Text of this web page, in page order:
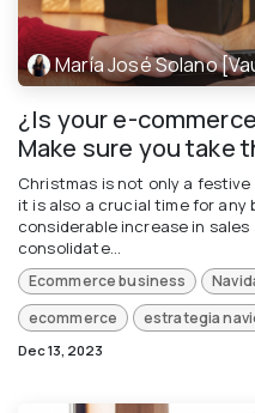
María José Solano
¿Is your e-
Make sure you take
Christmas is not only a
it is also a crucial time for any
considerable increase in
consolidate...
Ecommerce business
ecommerce
estrategia
Dec 13, 2023